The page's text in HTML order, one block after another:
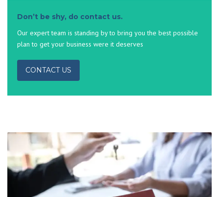
Don’t be shy, do contact us.
Our expert team is standing by to bring you the best possible
plan to get your business were it deserves
CONTACT US